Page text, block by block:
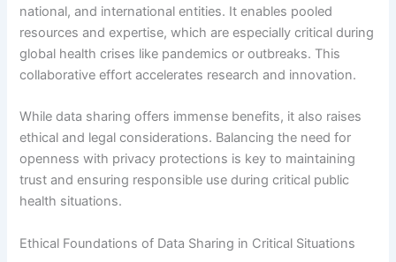
national, and international entities. It enables pooled
resources and expertise, which are especially critical during
global health crises like pandemics or outbreaks. This
collaborative effort accelerates research and innovation.
While data sharing offers immense benefits, it also raises
ethical and legal considerations. Balancing the need for
openness with privacy protections is key to maintaining
trust and ensuring responsible use during critical public
health situations.
Ethical Foundations of Data Sharing in Critical Situations